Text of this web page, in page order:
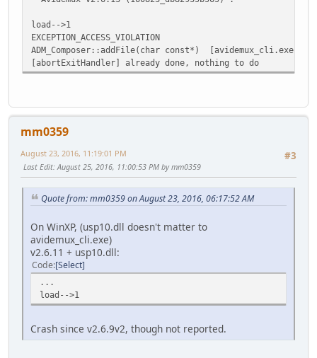
load-->1
EXCEPTION_ACCESS_VIOLATION
ADM_Composer::addFile(char const*) [avidemux_cli.exe]
[abortExitHandler] already done, nothing to do
mm0359
#3
August 23, 2016, 11:19:01 PM
Last Edit: August 25, 2016, 11:00:53 PM by mm0359
Quote from: mm0359 on August 23, 2016, 06:17:52 AM
On WinXP, (usp10.dll doesn't matter to
avidemux_cli.exe)
v2.6.11 + usp10.dll:
Code Select
...
load-->1
Crash since v2.6.9v2, though not reported.